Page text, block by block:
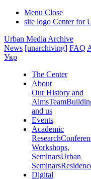
Menu Close
site logo Center for
Urban Media Archive
News [unarchiving] FAQ
Укр
The Center
About
Our History and
AimsTeam
and us
Events
Academic
Research
Workshops,
SeminarsUrban
Seminars
Digital